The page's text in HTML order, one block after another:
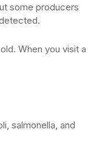
some producers
When you visit a
salmonella, and